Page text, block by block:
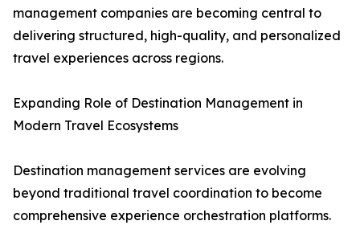
management companies are becoming central to
delivering structured, high-quality, and personalized
travel experiences across regions.
Expanding Role of Destination Management in
Modern Travel Ecosystems
Destination management services are evolving
beyond traditional travel coordination to become
comprehensive experience orchestration platforms.